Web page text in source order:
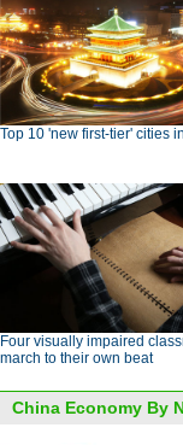
Top 10 'new first-tier' cities
Four visually impaired
march to their own beat
China Economy By